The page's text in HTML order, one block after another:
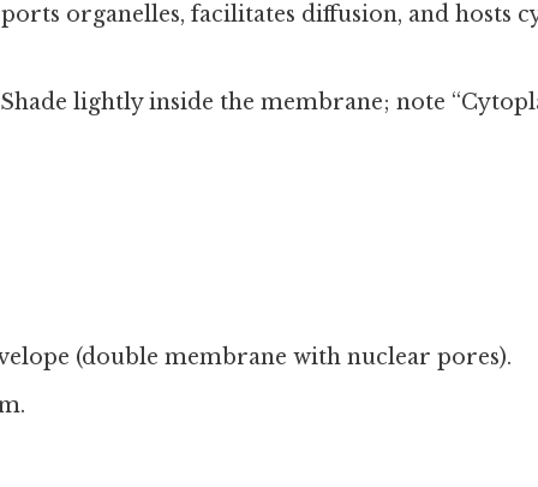
organelles, facilitates diffusion, and hosts
lightly inside the membrane; note
(double membrane with nuclear pores).